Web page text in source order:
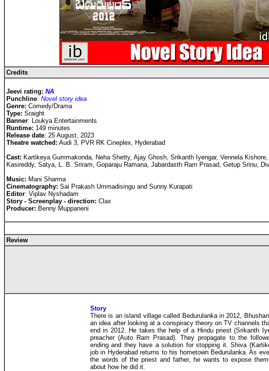
Credits
Jeevi rating: NA
Punchline: Novel story idea
Genre: Comedy/Drama
Type: Sraight
Banner: Loukya Entertainments
Runtime: 149 minutes
Release date: 25 August, 2023
Theatre watched: Audi 3, PVR RK Cineplex, Hyderabad
Cast: Kartikeya Gummakonda, Neha Shetty, Ajay Ghosh, Srikanth Iyengar, Vennela
Kasireddy, Satya, L. B. Sriram, Goparaju Ramana, Jabardasth Ram Prasad, Getup Srinu,
Music: Mani Sharma
Cinematography: Sai Prakash Ummadisingu and Sunny Kurapati
Editor: Viplav Nyshadam
Story - Screenplay - direction: Clax
Producer: Benny Muppaneni
Review
Story
There is an island village called Bedurulanka in 2012,
an idea after looking at a conspiracy theory on TV channels
end in 2012. He takes the help of a Hindu priest (Srikanth
preacher (Auto Ram Prasad). They propagate to the
ending and they have a solution for stopping it. Shiva
job in Hyderabad returns to his hometown Bedurulanka. As
the words of the priest and father, he wants to expose
about how he did it.